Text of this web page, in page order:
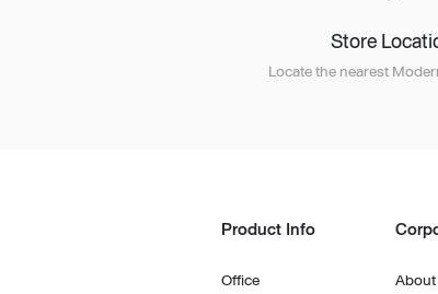
Kitchen Tall Unit
Kitchen Pull Out
Store
Locate the nearest
Product Info
Office